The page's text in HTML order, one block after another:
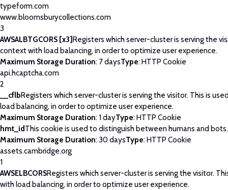
typeform.com
www.bloomsburycollections.com
3
AWSALBTGCORS [x3]Registers which server-cluster is serving the
context with load balancing, in order to optimize user experience.
Maximum Storage Duration: 7 daysType: HTTP Cookie
api.hcaptcha.com
2
__cflbRegisters which server-cluster is serving the visitor. This is
load balancing, in order to optimize user experience.
Maximum Storage Duration: 1 dayType: HTTP Cookie
hmt_id This cookie is used to distinguish between humans and bots.
Maximum Storage Duration: 30 daysType: HTTP Cookie
assets.cambridge.org
1
AWSELBCORSRegisters which server-cluster is serving the visitor.
with load balancing, in order to optimize user experience.